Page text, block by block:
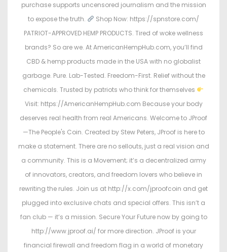
purchase supports uncensored journalism and the mission
to expose the truth.
Shop Now: https://spnstore.com/
PATRIOT-APPROVED HEMP PRODUCTS. Tired of woke wellness
brands? So are we. At AmericanHempHub.com, you’ll find
CBD & hemp products made in the USA with no globalist
garbage. Pure. Lab-Tested. Freedom-First. Relief without the
chemicals. Trusted by patriots who think for themselves
Visit: https://AmericanHempHub.com Because your body
deserves real health from real Americans. Welcome to JProof
—The People's Coin. Created by Stew Peters, JProof is here to
make a statement. There are no sellouts, just a real vision and
a community. This is a Movement; it’s a decentralized army
of innovators, creators, and freedom lovers who believe in
rewriting the rules. Join us at http://x.com/jproofcoin and get
plugged into exclusive chats and special offers. This isn’t a
fan club — it’s a mission. Secure Your Future now by going to
http://www.jproof.ai/ for more direction. JProof is your
financial firewall and freedom flag in a world of monetary